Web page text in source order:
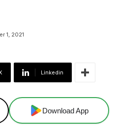
1, 2021
Linkedin
Download App